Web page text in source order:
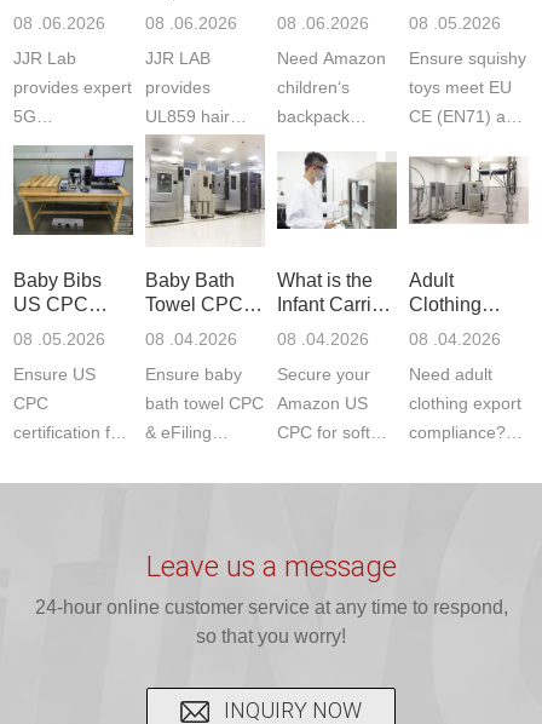
Product
Laboratory
08 .06.2026
JJR Lab
provides expert
5G
Communication
Product Testing
to EN, FCC &
ETSI
fast g...
Services
08 .06.2026
JJR LAB
provides
UL859 hair
dryer testing
services for US
Amazon
compliance.
ISO17025
Backpack
Certifications
08 .06.2026
Need Amazon
children‘s
backpack
certifications?
JJR Laboratory
provides
CE, and...
US CPC
F963+CPSIA
08 .05.2026
Ensure squishy
toys meet EU
CE (EN71) and
(ASTM
F963+CPSIA)
exper...
Baby Bibs
US CPC
Certification
08 .05.2026
Ensure US
CPC
certification for
JJR Lab. We
C...
Baby Bath
Towel CPC
Compliance
08 .04.2026
Ensure baby
bath towel CPC
& eFiling
JJR Lab
CPSIA, 16
CFR...
What is the
Infant Carrier
CPC
ASTM
08 .04.2026
Secure your
Amazon US
CPC for soft
JJR Laboratory
CPSC-
accepted A...
Adult
Clothing
Export GCC
1610
Compliance
08 .04.2026
Need adult
clothing export
compliance?
provides fast,
Leave us a message
24-hour online customer service at any time to respond,
so that you worry!
INQUIRY NOW